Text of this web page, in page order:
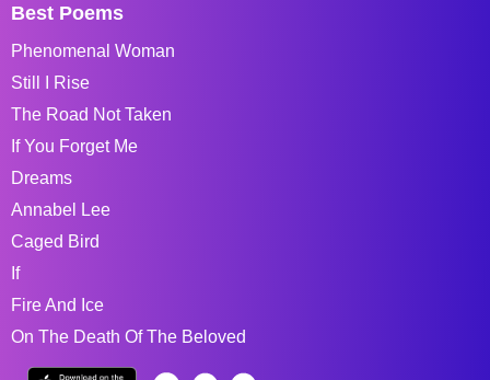
Best Poems
Phenomenal Woman
Still I Rise
The Road Not Taken
If You Forget Me
Dreams
Annabel Lee
Caged Bird
If
Fire And Ice
On The Death Of The Beloved